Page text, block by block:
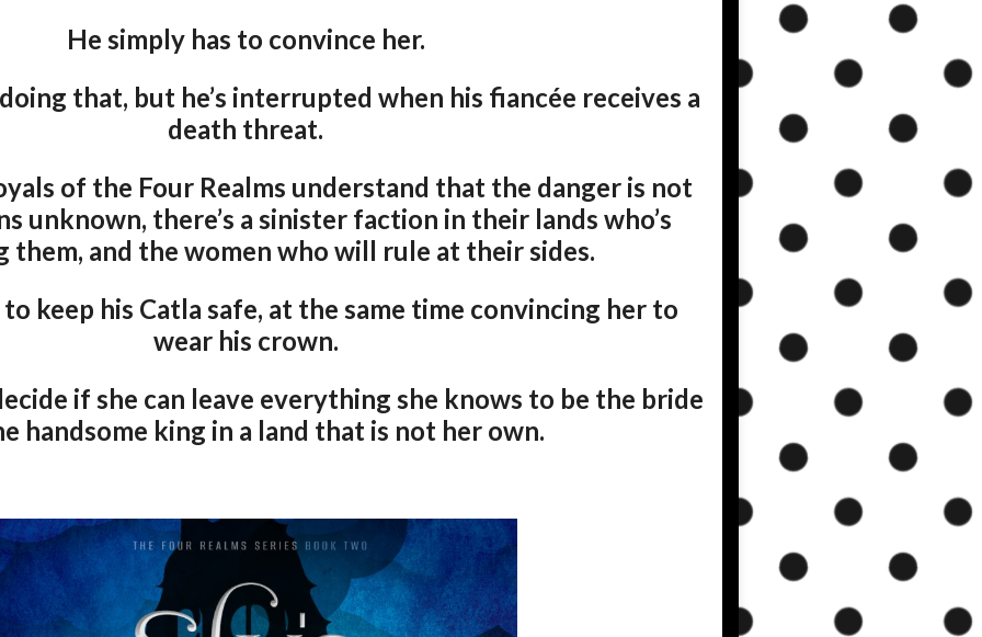
He simply has to convince her.
that, but he’s interrupted when his fiancée receives a
death threat.
of the Four Realms understand that the danger is not
unknown, there’s a sinister faction in their lands who’s
them, and the women who will rule at their sides.
to keep his Catla safe, at the same time convincing her to
wear his crown.
if she can leave everything she knows to be the bride
handsome king in a land that is not her own.